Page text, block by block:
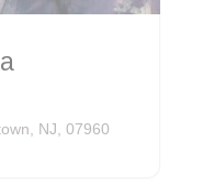
NJ, 07960